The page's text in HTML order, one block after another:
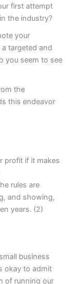
first attempt
the industry?
your
targeted and
you seem to see
the
this endeavor
profit if it makes
rules are
and showing,
years. (2)
business
okay to admit
of running our